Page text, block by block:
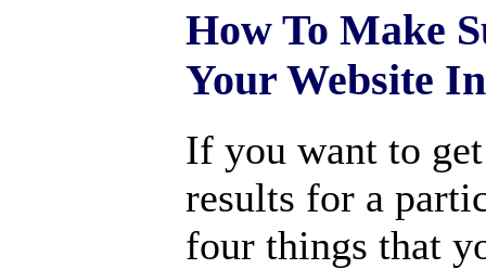
How To Make
Your Website
If you want to
results for a
four things that